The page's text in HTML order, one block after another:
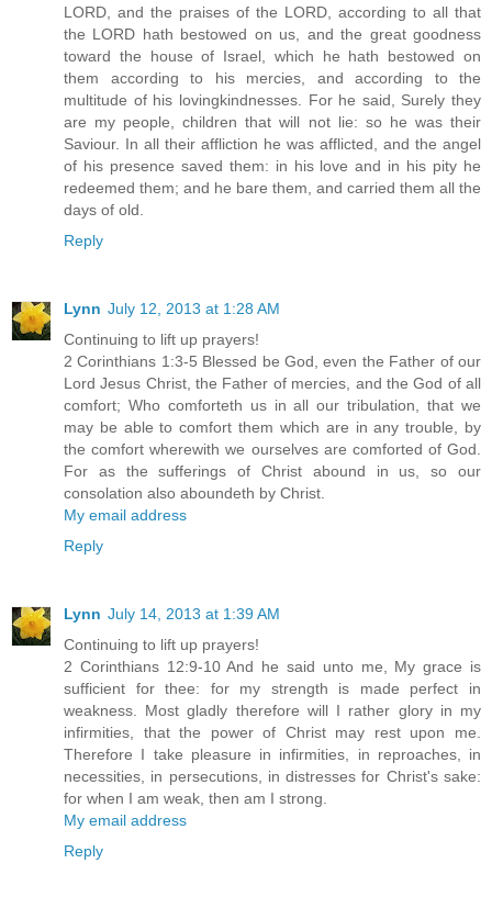
LORD, and the praises of the LORD, according to all that
the LORD hath bestowed on us, and the great goodness
toward the house of Israel, which he hath bestowed on
them according to his mercies, and according to the
multitude of his lovingkindnesses. For he said, Surely they
are my people, children that will not lie: so he was their
Saviour. In all their affliction he was afflicted, and the angel
of his presence saved them: in his love and in his pity he
redeemed them; and he bare them, and carried them all the
days of old.
Reply
Lynn July 12, 2013 at 1:28 AM
Continuing to lift up prayers!
2 Corinthians 1:3-5 Blessed be God, even the Father of our
Lord Jesus Christ, the Father of mercies, and the God of all
comfort; Who comforteth us in all our tribulation, that we
may be able to comfort them which are in any trouble, by
the comfort wherewith we ourselves are comforted of God.
For as the sufferings of Christ abound in us, so our
consolation also aboundeth by Christ.
My email address
Reply
Lynn July 14, 2013 at 1:39 AM
Continuing to lift up prayers!
2 Corinthians 12:9-10 And he said unto me, My grace is
sufficient for thee: for my strength is made perfect in
weakness. Most gladly therefore will I rather glory in my
infirmities, that the power of Christ may rest upon me.
Therefore I take pleasure in infirmities, in reproaches, in
necessities, in persecutions, in distresses for Christ's sake:
for when I am weak, then am I strong.
My email address
Reply